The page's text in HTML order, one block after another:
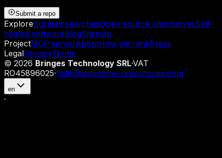
Submit a repo
ExploreCurated searchesOpen-source alternativesSelf-
hosted softwareBlogSitemap
ProjectMCP serverAboutHow we rankPress
LegalPrivacyTerms
© 2026 Bringes Technology SRL·VAT
RO45896025·hello@awesome-repositories.com
en
·